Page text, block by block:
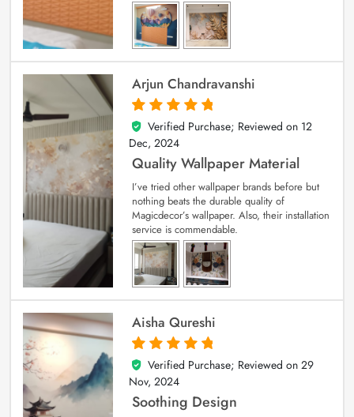
Arjun Chandravanshi
5
out of 5
Verified Purchase; Reviewed on 12
Dec, 2024
Quality Wallpaper Material
I’ve tried other wallpaper brands before but
nothing beats the durable quality of
Magicdecor’s wallpaper. Also, their installation
service is commendable.
Aisha Qureshi
5
out of 5
Verified Purchase; Reviewed on 29
Nov, 2024
Soothing Design